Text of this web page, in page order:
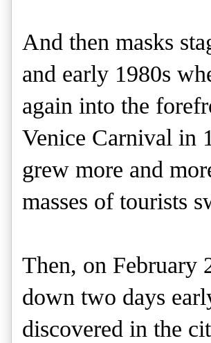
And then masks
and early 1980s
again into the
Venice Carnival in
grew more and
masses of tourists
Then, on February
down two days
discovered in the